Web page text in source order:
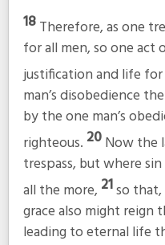
18Therefore, as one
for all men, so one act
justification and life for
man’s disobedience
by the one man’s
righteous. 20Now the
trespass, but where
all the more, 21so that,
grace also might reign
leading to eternal life